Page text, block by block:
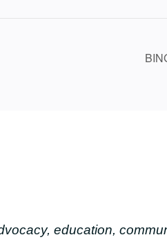
education,